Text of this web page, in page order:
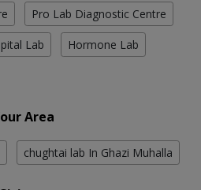
Pro Lab Diagnostic Centre
Lab Hormone Lab
Area
chughtai lab In Ghazi Muhalla